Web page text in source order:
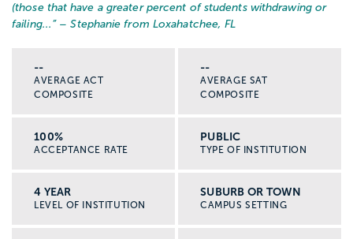
(those that have a greater percent of students withdrawing or
failing... ” – Stephanie from Loxahatchee, FL
--
AVERAGE ACT
COMPOSITE
--
AVERAGE SAT
COMPOSITE
100%
ACCEPTANCE RATE
PUBLIC
TYPE OF INSTITUTION
4 YEAR
LEVEL OF INSTITUTION
SUBURB OR TOWN
CAMPUS SETTING